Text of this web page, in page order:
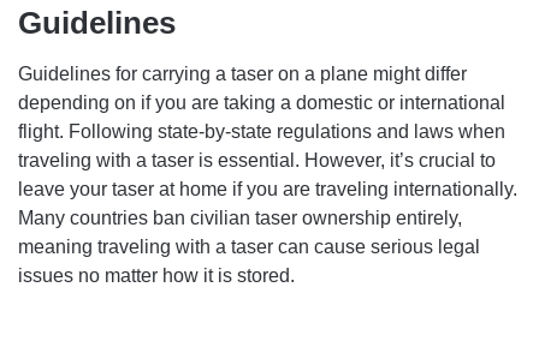
Guidelines
Guidelines for carrying a taser on a plane might differ
depending on if you are taking a domestic or international
flight. Following state-by-state regulations and laws when
traveling with a taser is essential. However, it’s crucial to
leave your taser at home if you are traveling internationally.
Many countries ban civilian taser ownership entirely,
meaning traveling with a taser can cause serious legal
issues no matter how it is stored.